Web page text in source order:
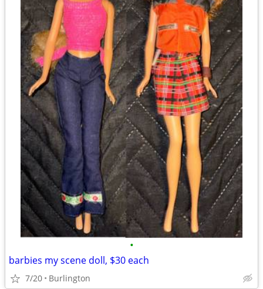
•
barbies my scene doll, $30 each
7/20 Burlington